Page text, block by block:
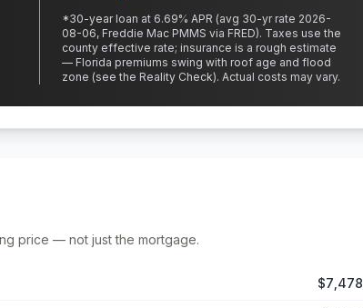
*30-year loan at 6.69% APR (avg 30-yr rate 2026-
08-06, Freddie Mac PMMS via FRED). Taxes use the
county effective rate; insurance is a rough estimate
— Florida premiums swing with roof age and flood
zone (see the Reality Check). Actual costs may vary.
price — not just the mortgage.
$7,478